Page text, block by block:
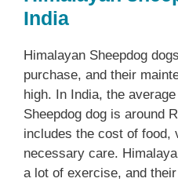
India
Himalayan Sheepdog
purchase, and their
high. In India, the
Sheepdog dog is around
includes the cost of food,
necessary care.
a lot of exercise, and